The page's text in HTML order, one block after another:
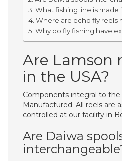
What fishing line is made
Where are echo fly reels
Why do fly fishing have
Are Lamson
in the USA?
Components integral to the
Manufactured. All reels are
controlled at our facility in
Are Daiwa